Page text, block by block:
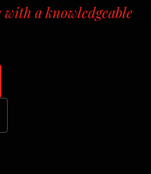
with a knowledgeable